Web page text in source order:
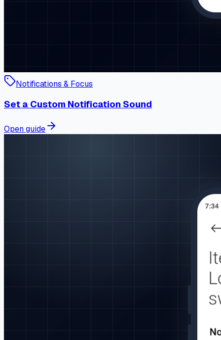
Notifications & Focus
Set a Custom Notification Sound
Open guide